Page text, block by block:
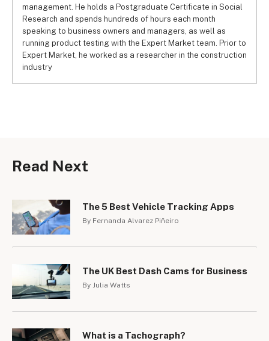
management. He holds a Postgraduate Certificate in Social
Research and spends hundreds of hours each month
speaking to business owners and managers, as well as
running product testing with the Expert Market team. Prior to
Expert Market, he worked as a researcher in the construction
industry
Read Next
The 5 Best Vehicle Tracking Apps
By Fernanda Alvarez Piñeiro
The UK Best Dash Cams for Business
By Julia Watts
What is a Tachograph?